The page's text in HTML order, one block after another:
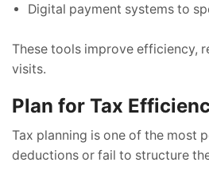
Digital payment systems to
These tools improve efficiency,
visits.
Plan for Tax
Tax planning is one of the most
deductions or fail to structure